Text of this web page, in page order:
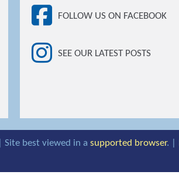
FOLLOW US ON FACEBOOK
SEE OUR LATEST POSTS
best viewed in a supported browser. |